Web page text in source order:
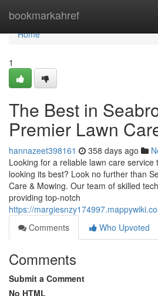
bookmarkahref
Home
Home
1
The Best in
Premier Lawn
hannazeet398161 358 days ago
Looking for a reliable lawn care service
looking its best? Look no further than
Care & Mowing. Our team of skilled
providing top-notch
https://
Comments
Who Upvoted
Comments
Submit a Comment
No HTML